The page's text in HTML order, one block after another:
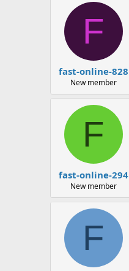
F
fast-online-828
New member
F
fast-online-294
New member
F